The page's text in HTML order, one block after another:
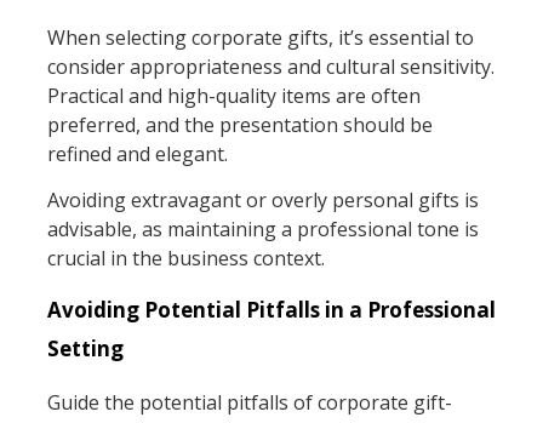
When selecting corporate gifts, it’s essential to
consider appropriateness and cultural sensitivity.
Practical and high-quality items are often
preferred, and the presentation should be
refined and elegant.
Avoiding extravagant or overly personal gifts is
advisable, as maintaining a professional tone is
crucial in the business context.
Avoiding Potential Pitfalls in a Professional
Setting
Guide the potential pitfalls of corporate gift-